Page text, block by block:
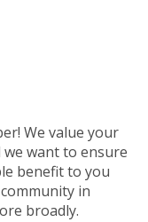
We value your
want to ensure
benefit to you
in
broadly.